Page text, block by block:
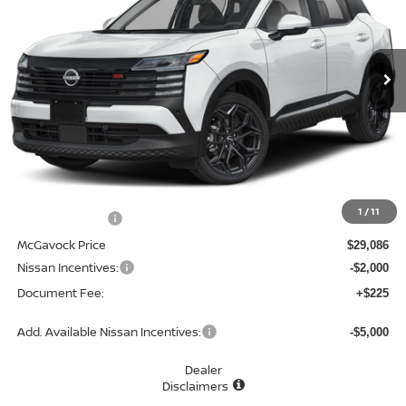
1 /11
3N8AP6DA6TL326273 Stock: 46914KIModel: 21516
In Stock Ext.
$27,311
MCGAVOCK PRICE
Less
-$1,319
McGavock Price $29,086
Nissan Incentives: -$2,000
Document Fee: +$225
Add. Available Nissan Incentives: -$5,000
Dealer
Disclaimers